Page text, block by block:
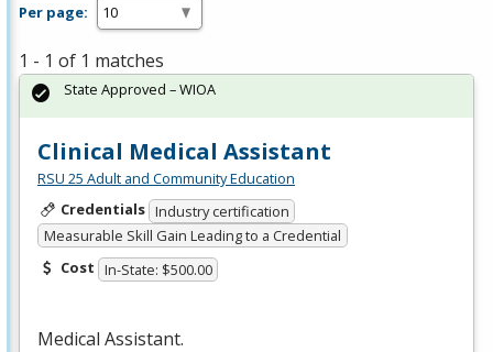
Per page:
1 - 1 of 1 matches
Clinical Medical Assistant
RSU 25 Adult and Community Education
Credentials Industry certification
Measurable Skill Gain Leading to a Credential
Cost In-State: $500.00
Medical Assistant.
State Approved – WIOA